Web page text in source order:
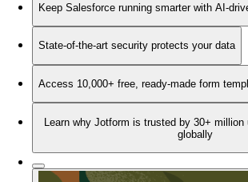
Keep Salesforce running smarter with AI-
State-of-the-art security protects your data
Access 10,000+ free, ready-made form
Learn why Jotform is trusted by 30+ million
globally